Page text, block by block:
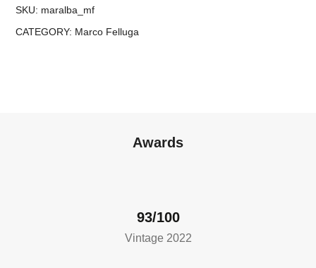
SKU: maralba_mf
CATEGORY: Marco Felluga
Awards
93/100
Vintage 2022